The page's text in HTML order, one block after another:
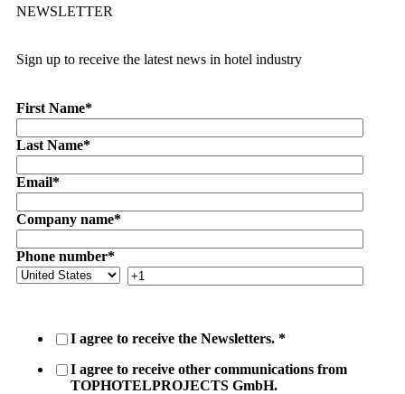
NEWSLETTER
Sign up to receive the latest news in hotel industry
First Name*
Last Name*
Email*
Company name*
Phone number*
I agree to receive the Newsletters. *
I agree to receive other communications from
TOPHOTELPROJECTS GmbH.